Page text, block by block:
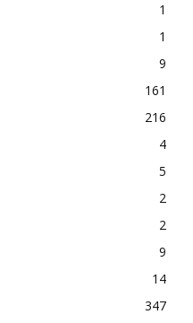
1
1
9
161
216
4
5
2
2
9
14
347